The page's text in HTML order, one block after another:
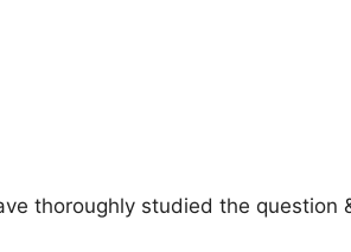
thoroughly studied the question